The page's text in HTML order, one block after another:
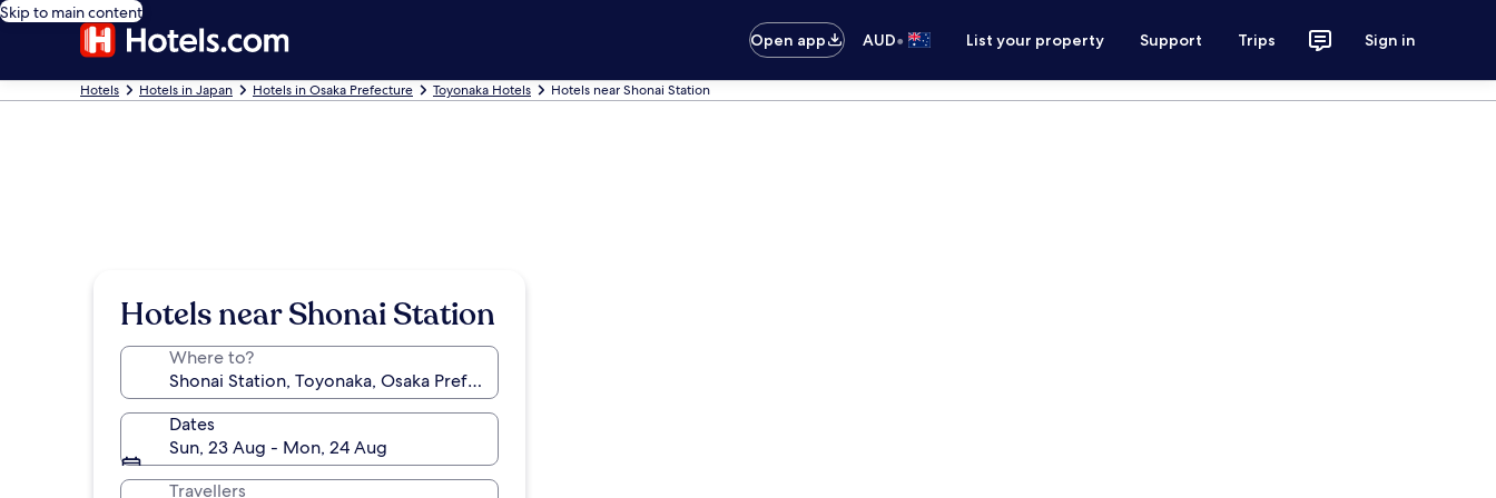
Skip to main content
Open app
AUD• List your property Support Trips Sign in
Hotels Hotels in Japan Hotels in Osaka Prefecture Toyonaka Hotels Hotels near Shonai Station
Hotels near Shonai Station
Where to?
Dates
Sun, 23 Aug - Mon, 24 Aug
Travellers